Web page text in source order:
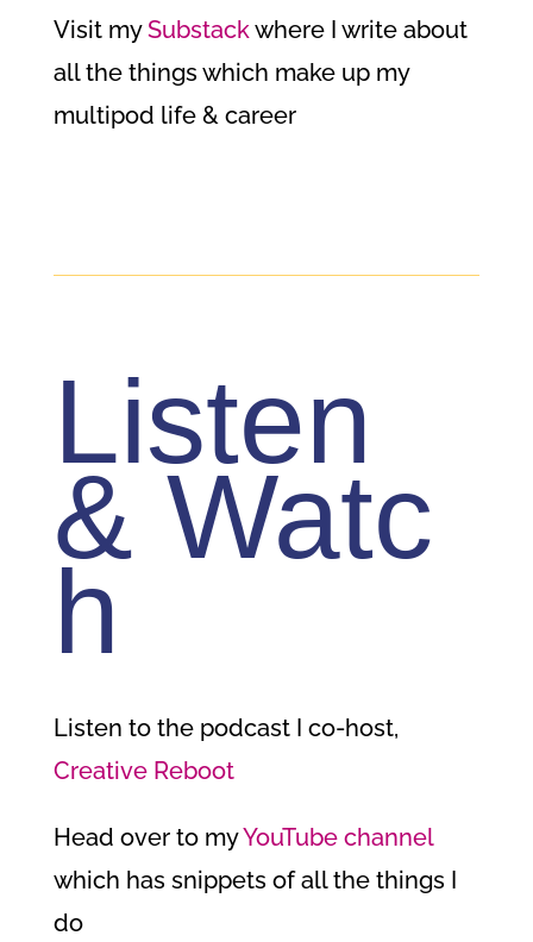
Visit mySubstackwhere I write about
all the things which make up my
multipod life & career
Listen
& Watc
h
Listen to the podcast I co-host,
Creative Reboot
Head over to myYouTube channel
which has snippets of all the things I
do